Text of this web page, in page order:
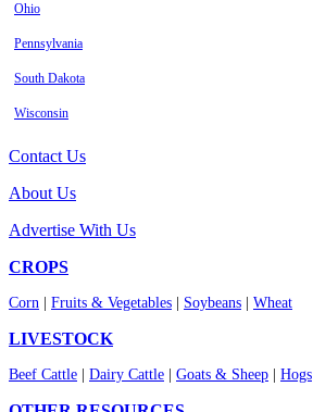
Ohio
Pennsylvania
South Dakota
Wisconsin
Contact Us
About Us
Advertise With Us
CROPS
Corn Fruits & Vegetables Soybeans Wheat
LIVESTOCK
Beef Cattle Dairy Cattle Goats & Sheep Hogs